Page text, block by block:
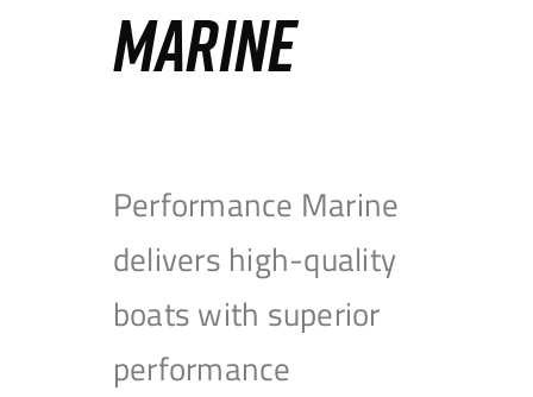
MARINE
Performance Marine
delivers high-quality
boats with superior
performance